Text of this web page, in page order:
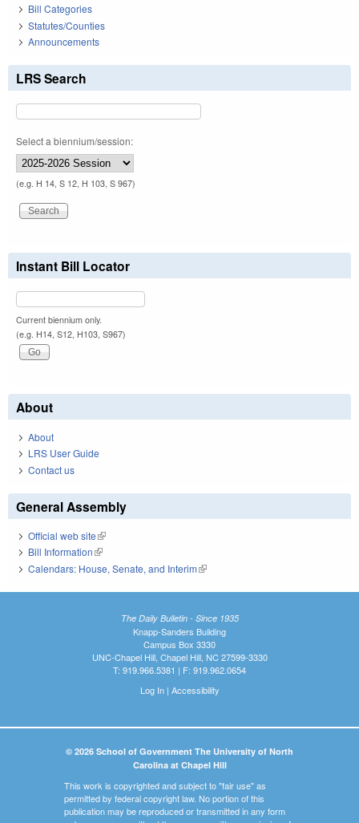
Bill Categories
Statutes/Counties
Announcements
LRS Search
Select a biennium/session:
(e.g. H 14, S 12, H 103, S 967)
Instant Bill Locator
Current biennium only.
(e.g. H14, S12, H103, S967)
About
About
LRS User Guide
Contact us
General Assembly
Official web site(link is external)
Bill Information(link is external)
Calendars: House, Senate, and Interim(link is external)
The Daily Bulletin - Since 1935
Knapp-Sanders Building
Campus Box 3330
UNC-Chapel Hill, Chapel Hill, NC 27599-3330
T: 919.966.5381 | F: 919.962.0654
Log In| Accessibility
© 2026 School of Government The University of North
Carolina at Chapel Hill
This work is copyrighted and subject to "fair use" as
permitted by federal copyright law. No portion of this
publication may be reproduced or transmitted in any form